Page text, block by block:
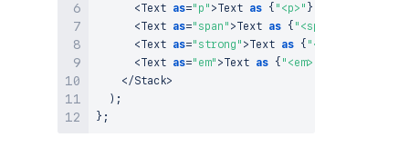
<Text as="p" >Text as { "<p>" }
<Text as="span" >Text as { "<span>"
<Text as="strong" >Text as { "<strong>"
<Text as="em" >Text as { "<em>"
</Stack>
) ;
} ;